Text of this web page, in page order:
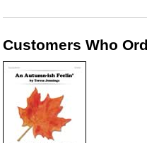
Customers Who